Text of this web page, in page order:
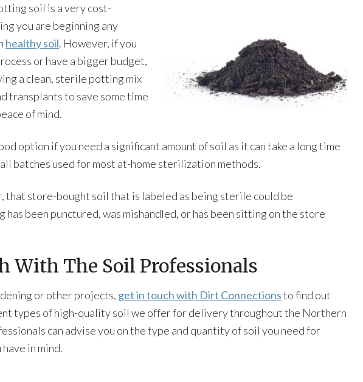
soil is a very cost-
you are beginning any
healthy soil. However, if you
or have a bigger budget,
a clean, sterile potting mix
transplants to save some time
of mind.
option if you need a significant amount of soil as it can take a long time
batches used for most at-home sterilization methods.
that store-bought soil that is labeled as being sterile could be
has been punctured, was mishandled, or has been sitting on the store
With The Soil Professionals
or other projects, get in touch with Dirt Connectionsto find out
types of high-quality soil we offer for delivery throughout the Northern
can advise you on the type and quantity of soil you need for
in mind.